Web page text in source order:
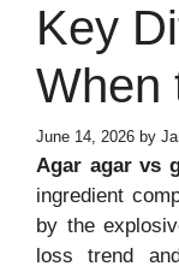
Key
When
June 14, 2026 by
Agar agar vs
ingredient
by the
loss trend